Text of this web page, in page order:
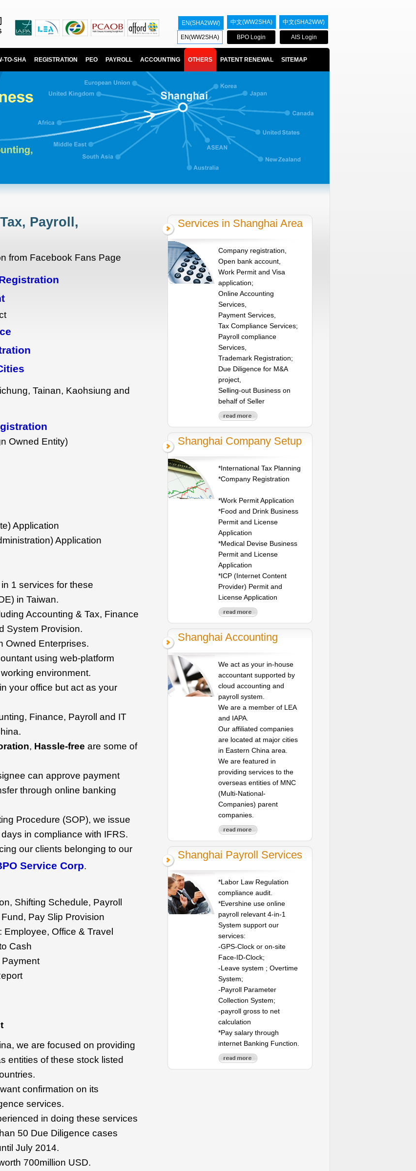
EN(SHA2WW) 中文(WW2SHA) 中文(SHA2WW)
EN(WW2SHA) BPO Login AIS Login
TO-SHA REGISTRATION PEO PAYROLL ACCOUNTING OTHERS PATENT RENEWAL SITEMAP
Payroll,
from Facebook Fans Page
Tainan, Kaohsiung and
Owned Entity)
Application
Application
1 services for these
in Taiwan.
Accounting & Tax, Finance
System Provision.
Owned Enterprises.
using web-platform
environment.
your office but act as your
Finance, Payroll and IT
, Hassle-free are some of
can approve payment
through online banking
Procedure (SOP), we issue
in compliance with IFRS.
our clients belonging to our
Service Corp.
Shifting Schedule, Payroll
Pay Slip Provision
Office & Travel
Cash
we are focused on providing
entities of these stock listed
confirmation on its
services.
in doing these services
50 Due Diligence cases
July 2014.
700million USD.
Services in Shanghai Area
Company registration,
Open bank account,
Work Permit and Visa
application;
Online Accounting
Services,
Payment Services,
Tax Compliance Services;
Payroll compliance
Services,
Trademark Registration;
Due Diligence for M&A
project,
Selling-out Business on
behalf of Seller
Shanghai Company Setup
*International Tax Planning
*Company Registration
*Work Permit Application
*Food and Drink Business
Permit and License
Application
*Medical Devise Business
Permit and License
Application
*ICP (Internet Content
Provider) Permit and
License Application
Shanghai Accounting
We act as your in-house
accountant supported by
cloud accounting and
payroll system.
We are a member of LEA
and IAPA.
Our affiliated companies
are located at major cities
in Eastern China area.
We are featured in
providing services to the
overseas entities of MNC
(Multi-National-
Companies) parent
companies.
Shanghai Payroll Services
*Labor Law Regulation
compliance audit.
*Evershine use online
payroll relevant 4-in-1
System support our
services:
-GPS-Clock or on-site
Face-ID-Clock;
-Leave system ; Overtime
System;
-Payroll Parameter
Collection System;
-payroll gross to net
calculation
*Pay salary through
internet Banking Function.